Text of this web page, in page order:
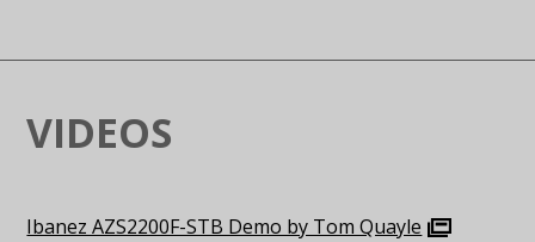
VIDEOS
Ibanez AZS2200F-STB Demo by Tom Quayle